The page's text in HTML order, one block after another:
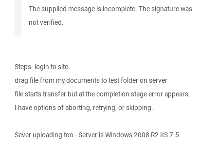
The supplied message is incomplete. The signature was
not verified.
Steps- login to site
drag file from my documents to test folder on server
file starts transfer but at the completion stage error appears.
I have options of aborting, retrying, or skipping.
Sever uploading too - Server is Windows 2008 R2 IIS 7.5